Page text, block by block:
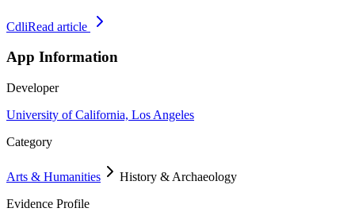
CdliRead article
App Information
Developer
University of California, Los Angeles
Category
Arts & Humanities
History & Archaeology
Evidence Profile